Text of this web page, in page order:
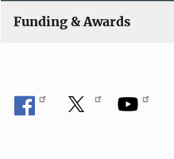
Funding & Awards